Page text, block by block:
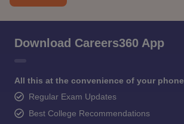
Download Careers360 App
All this at the convenience of your phone
Regular Exam Updates
Best College Recommendations